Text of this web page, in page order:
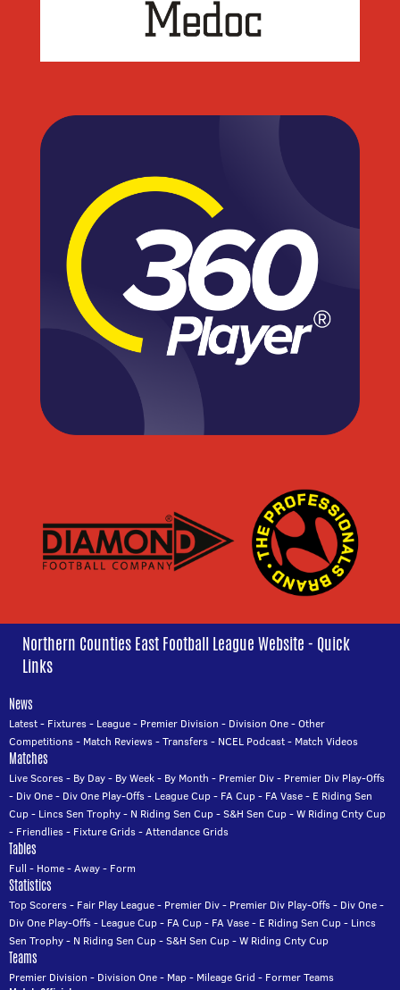
Northern Counties East Football League Website - Quick
Links
News
Latest- Fixtures- League- Premier Division - Division One-Other
Competitions- Match Reviews-Transfers- NCEL Podcast- Match Videos
Matches
Live Scores- By Day- By Week- By Month - Premier Div- Premier Div Play-Offs
- Div One- Div One Play-Offs- League Cup- FA Cup- FA Vase- E Riding Sen
Cup- Lincs Sen Trophy- N Riding Sen Cup-S&H Sen Cup-W Riding Cnty Cup
- Friendlies- Fixture Grids-Attendance Grids
Tables
Full - Home-Away- Form
Statistics
Top Scorers- Fair Play League- Premier Div- Premier Div Play-Offs- Div One-
Div One Play-Offs- League Cup- FA Cup- FA Vase- E Riding Sen Cup- Lincs
Sen Trophy- N Riding Sen Cup-S&H Sen Cup-W Riding Cnty Cup
Teams
Premier Division - Division One- Map- Mileage Grid - Former Teams